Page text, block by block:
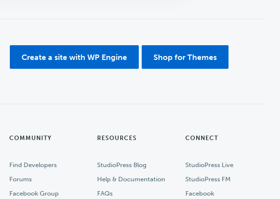
Create a site with WP Engine Shop for Themes
COMMUNITY
Find Developers
Forums
Facebook Group
RESOURCES
StudioPress Blog
Help & Documentation
FAQs
CONNECT
StudioPress Live
StudioPress FM
Facebook